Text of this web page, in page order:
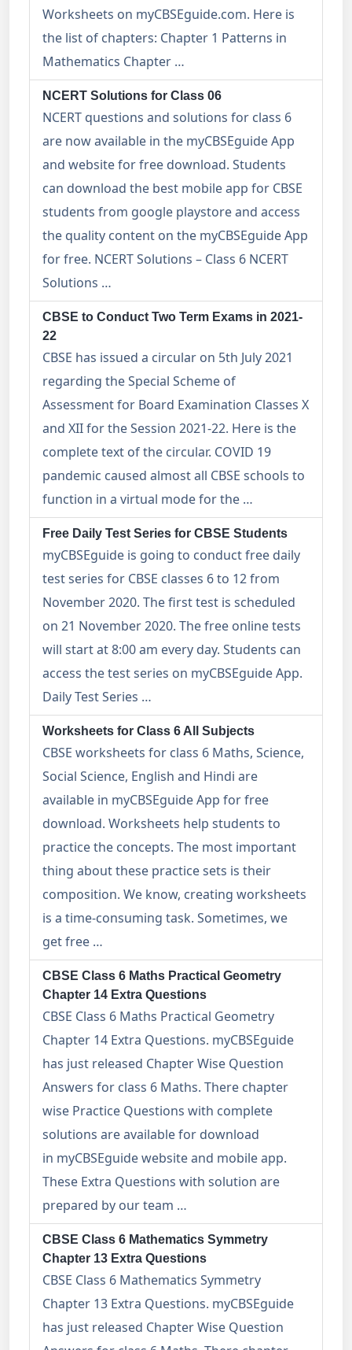
Worksheets on myCBSEguide.com. Here is
the list of chapters: Chapter 1 Patterns in
Mathematics Chapter …
NCERT Solutions for Class 06
NCERT questions and solutions for class 6
are now available in the myCBSEguide App
and website for free download. Students
can download the best mobile app for CBSE
students from google playstore and access
the quality content on the myCBSEguide App
for free. NCERT Solutions – Class 6 NCERT
Solutions …
CBSE to Conduct Two Term Exams in 2021-
22
CBSE has issued a circular on 5th July 2021
regarding the Special Scheme of
Assessment for Board Examination Classes X
and XII for the Session 2021-22. Here is the
complete text of the circular. COVID 19
pandemic caused almost all CBSE schools to
function in a virtual mode for the …
Free Daily Test Series for CBSE Students
myCBSEguide is going to conduct free daily
test series for CBSE classes 6 to 12 from
November 2020. The first test is scheduled
on 21 November 2020. The free online tests
will start at 8:00 am every day. Students can
access the test series on myCBSEguide App.
Daily Test Series …
Worksheets for Class 6 All Subjects
CBSE worksheets for class 6 Maths, Science,
Social Science, English and Hindi are
available in myCBSEguide App for free
download. Worksheets help students to
practice the concepts. The most important
thing about these practice sets is their
composition. We know, creating worksheets
is a time-consuming task. Sometimes, we
get free …
CBSE Class 6 Maths Practical Geometry
Chapter 14 Extra Questions
CBSE Class 6 Maths Practical Geometry
Chapter 14 Extra Questions. myCBSEguide
has just released Chapter Wise Question
Answers for class 6 Maths. There chapter
wise Practice Questions with complete
solutions are available for download
in myCBSEguide website and mobile app.
These Extra Questions with solution are
prepared by our team …
CBSE Class 6 Mathematics Symmetry
Chapter 13 Extra Questions
CBSE Class 6 Mathematics Symmetry
Chapter 13 Extra Questions. myCBSEguide
has just released Chapter Wise Question